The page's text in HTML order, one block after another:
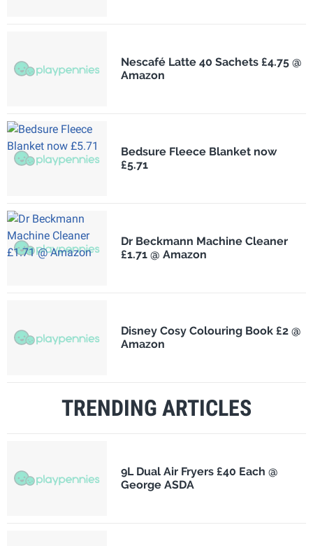
Nescafé Latte 40 Sachets £4.75 @
Amazon
Bedsure Fleece Blanket now
£5.71
Dr Beckmann Machine Cleaner
£1.71 @ Amazon
Disney Cosy Colouring Book £2 @
Amazon
TRENDING ARTICLES
9L Dual Air Fryers £40 Each @
George ASDA